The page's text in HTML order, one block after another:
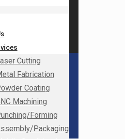
Cutting
Fabrication
Coating
Machining
Forming
Packaging